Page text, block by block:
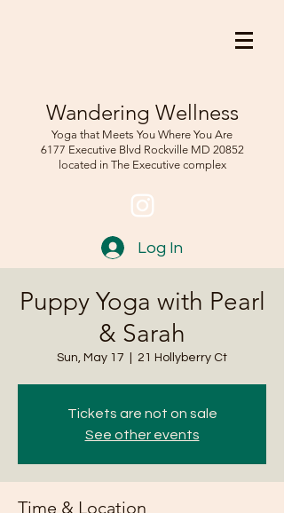
Wandering Wellness
Yoga that Meets You Where You Are
6177 Executive Blvd RockvilleMD 20852
located in The Executive complex
Log In
Puppy Yoga with Pearl
& Sarah
Sun, May 17 21 Hollyberry Ct
Tickets are not on sale
See other events
Time & Location